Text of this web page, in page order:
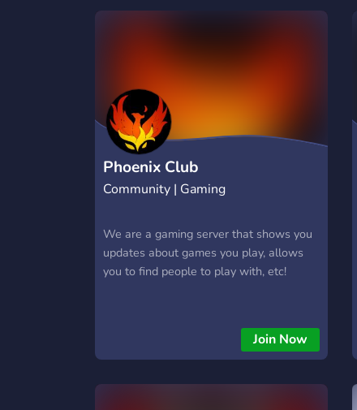
Phoenix Club
Community | Gaming
We are a gaming server that shows you
updates about games you play, allows
you to find people to play with, etc!
Join Now